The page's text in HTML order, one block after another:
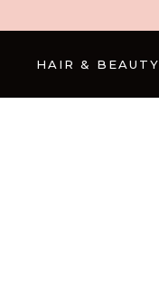
HAIR & BEAUTY